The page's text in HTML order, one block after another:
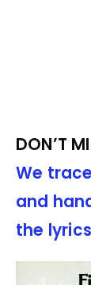
DON’T
We
and
the lyrics